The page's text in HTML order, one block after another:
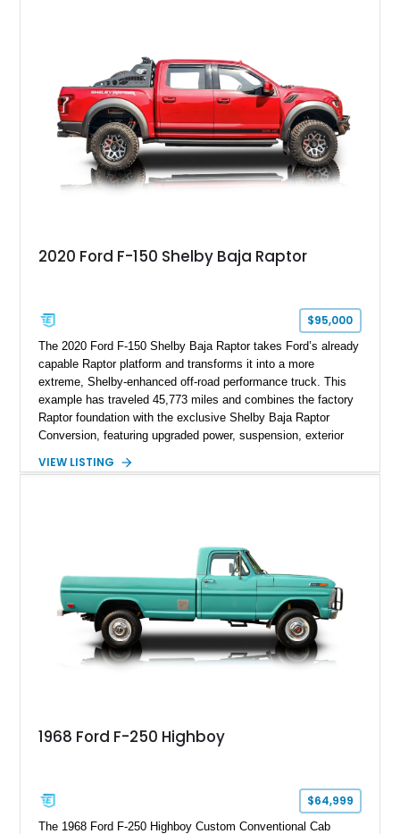
team plaque, over-the-top racing stripes, and unique 50th
Anniversary styling elements.
2020 Ford F-150 Shelby Baja Raptor
$95,000
The 2020 Ford F-150 Shelby Baja Raptor takes Ford’s already
capable Raptor platform and transforms it into a more
extreme, Shelby-enhanced off-road performance truck. This
example has traveled 45,773 miles and combines the factory
Raptor foundation with the exclusive Shelby Baja Raptor
Conversion, featuring upgraded power, suspension, exterior
Red Metallic Tinted Clearcoat with a black interior, this
chase rack system, and Shelby interior appointments. Built
for high-speed desert performance while maintaining everyday
usability, this Shelby Baja Raptor represents one of the most
capable interpretations of Ford’s performance truck platform.
VIEW LISTING
1968 Ford F-250 Highboy
$64,999
The 1968 Ford F-250 Highboy Custom Conventional Cab